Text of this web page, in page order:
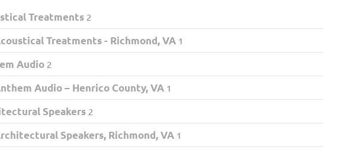
Treatments 2
Treatments - Richmond, VA 1
Audio 2
Audio – Henrico County, VA 1
Speakers 2
Speakers, Richmond, VA 1